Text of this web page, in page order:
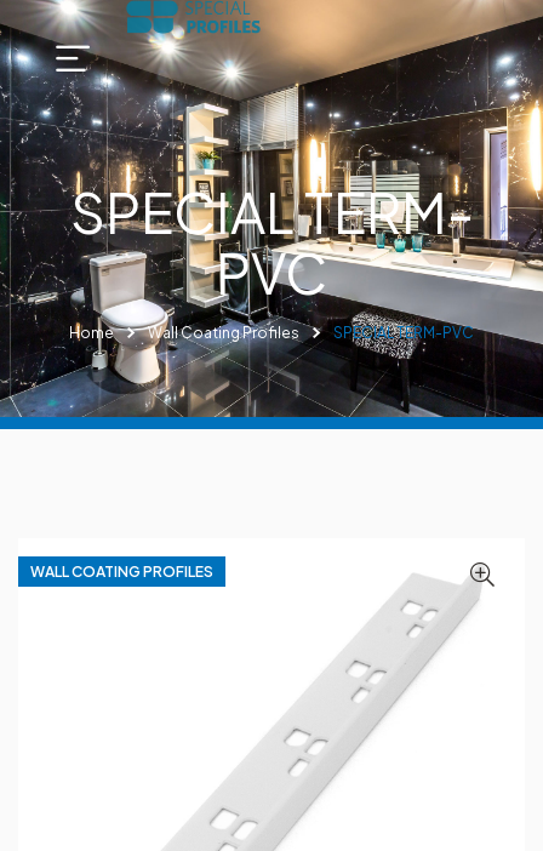
SPECIAL TERM-
PVC
Home Wall Coating Profiles SPECIAL TERM-PVC
WALL COATING PROFILES